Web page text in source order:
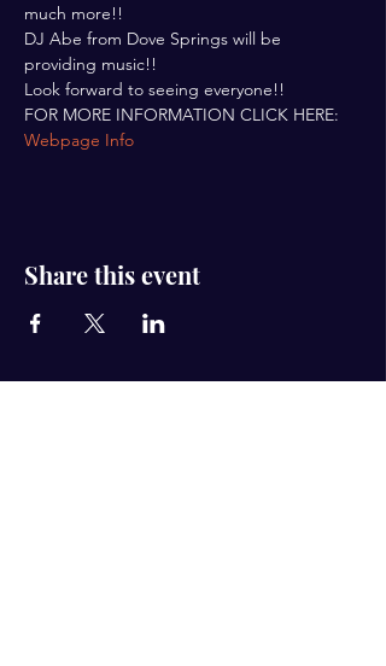
much more!!
DJ Abe from Dove Springs will be
providing music!!
Look forward to seeing everyone!!
FOR MORE INFORMATION CLICK HERE:
Webpage Info
Share this event